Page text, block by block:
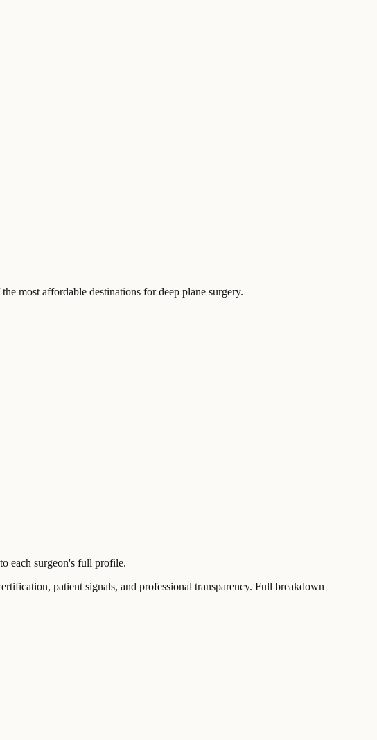
most affordable destinations for deep plane surgery.
each surgeon's full profile.
patient signals, and professional transparency. Full breakdown